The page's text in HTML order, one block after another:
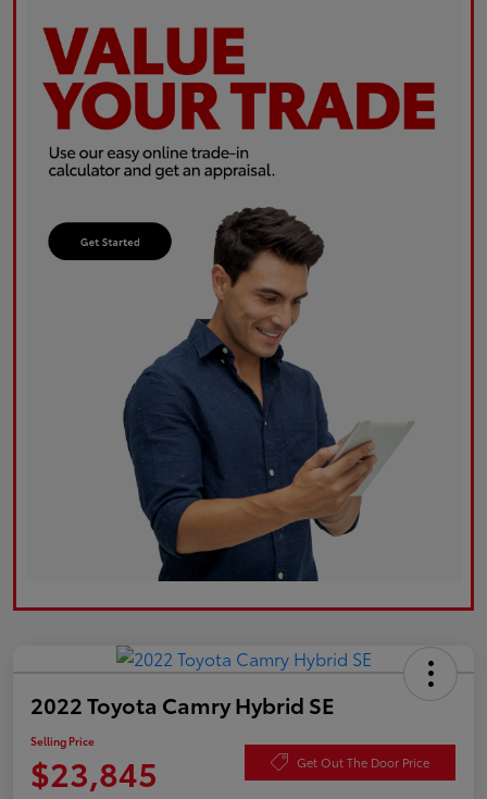
2022 Toyota Camry Hybrid SE
Selling Price
$23,845 Get Out The Door Price